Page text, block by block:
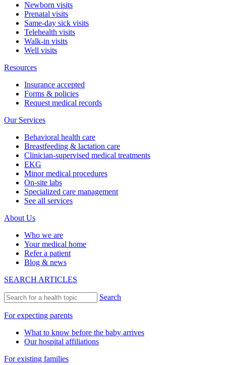
Newborn visits
Prenatal visits
Same-day sick visits
Telehealth visits
Walk-in visits
Well visits
Resources
Insurance accepted
Forms & policies
Request medical records
Our Services
Behavioral health care
Breastfeeding & lactation care
Clinician-supervised medical treatments
EKG
Minor medical procedures
On-site labs
Specialized care management
See all services
About Us
Who we are
Your medical home
Refer a patient
Blog & news
SEARCH ARTICLES
Search
For expecting parents
What to know before the baby arrives
Our hospital affiliations
For existing families